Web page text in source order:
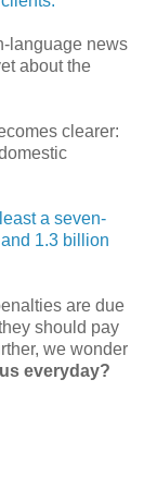
language news
about the
clearer:
a seven-
1.3 billion
are due
should pay
we wonder
everyday?